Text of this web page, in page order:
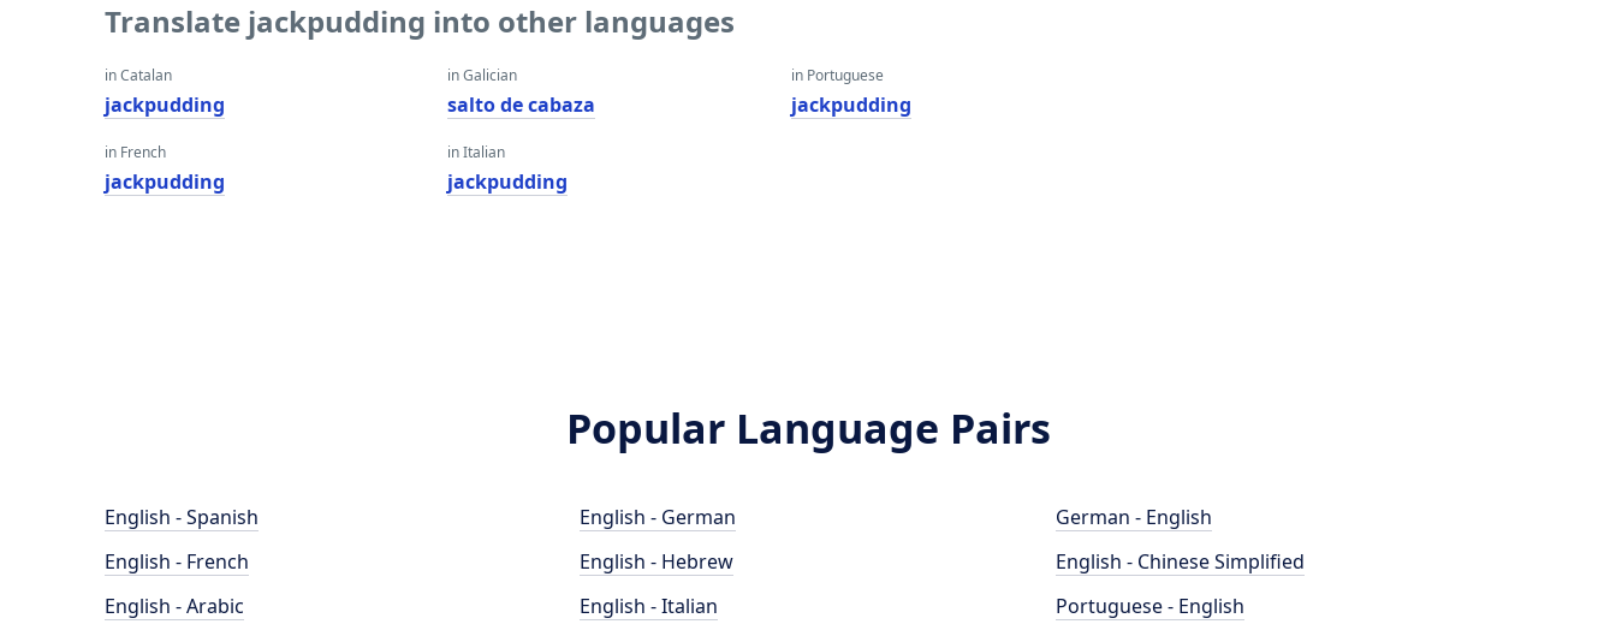
Translate jackpudding into other languages
in Catalan
jackpudding
in French
jackpudding
in Galician
salto de cabaza
in Italian
jackpudding
in Portuguese
jackpudding
Popular Language Pairs
English - Spanish
English - French
English - Arabic
English - German
English - Hebrew
English - Italian
German - English
English - Chinese Simplified
Portuguese - English